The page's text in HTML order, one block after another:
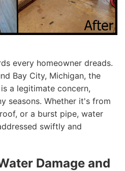
every homeowner dreads.
Bay City, Michigan, the
a legitimate concern,
seasons. Whether it's from
or a burst pipe, water
swiftly and
Damage and